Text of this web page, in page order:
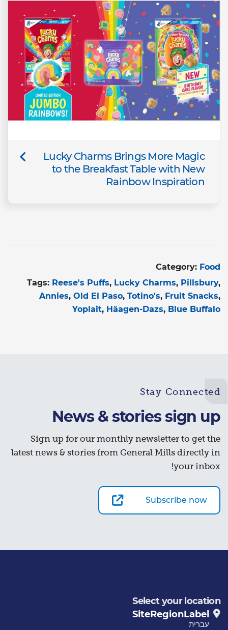
Lucky Charms Brings More Magic
to the Breakfast Table with New
Rainbow Inspiration
Category: Food
Tags: Reese's Puffs Lucky Charms
Pillsbury
Annies Old El Paso Totino's
Fruit Snacks
Yoplait
Häagen-Dazs Blue Buffalo
Stay Connected
News & stories sign up
Sign up for our monthly newsletter to get the
latest news & stories from General Mills directly in
your inbox!
Subscribe now
Select your location
SiteRegionLabel
עברית